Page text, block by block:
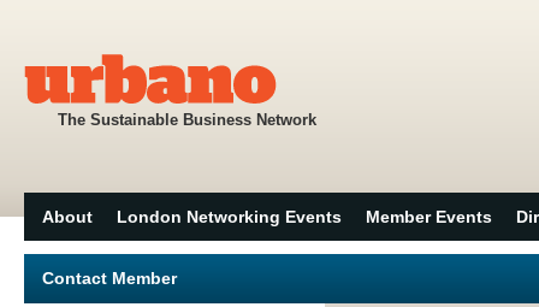
The Sustainable Business Network
About London Networking Events Member Events
Contact Member